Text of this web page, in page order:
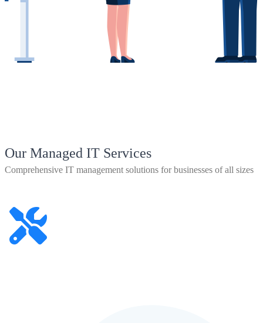
Our Managed IT Services
Comprehensive IT management solutions for businesses of all sizes